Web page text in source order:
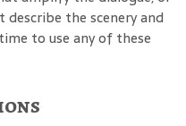
the scenery and
to use any of these